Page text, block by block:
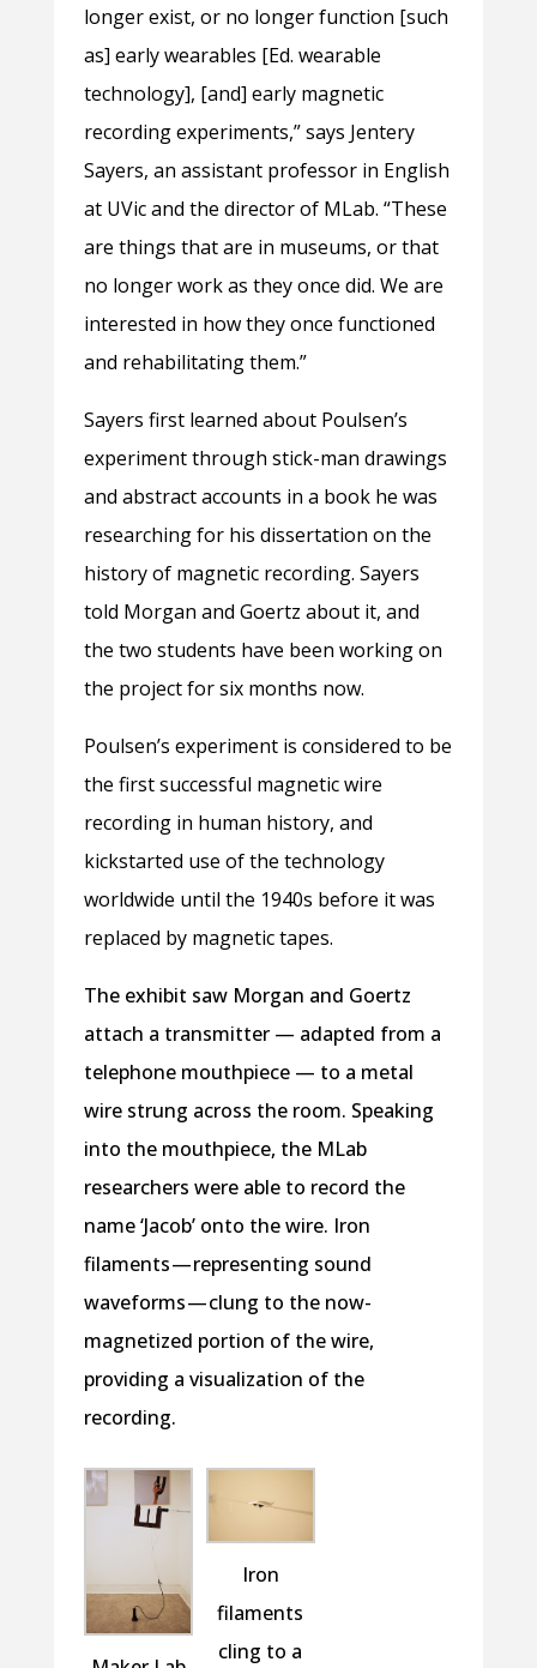
longer exist, or no longer function [such
as] early wearables [Ed. wearable
technology], [and] early magnetic
recording experiments,” says Jentery
Sayers, an assistant professor in English
at UVic and the director of MLab. “These
are things that are in museums, or that
no longer work as they once did. We are
interested in how they once functioned
and rehabilitating them.”
Sayers first learned about Poulsen’s
experiment through stick-man drawings
and abstract accounts in a book he was
researching for his dissertation on the
history of magnetic recording. Sayers
told Morgan and Goertz about it, and
the two students have been working on
the project for six months now.
Poulsen’s experiment is considered to be
the first successful magnetic wire
recording in human history, and
kickstarted use of the technology
worldwide until the 1940s before it was
replaced by magnetic tapes.
The exhibit saw Morgan and Goertz
attach a transmitter — adapted from a
telephone mouthpiece — to a metal
wire strung across the room. Speaking
into the mouthpiece, the MLab
researchers were able to record the
name ‘Jacob’ onto the wire. Iron
filaments — representing sound
waveforms — clung to the now-
magnetized portion of the wire,
providing a visualization of the
recording.
Iron
filaments
cling to a